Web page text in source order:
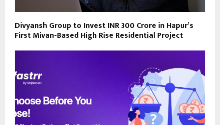
Divyansh Group to Invest INR 300 Crore in Hapur’s
First Mivan-Based High Rise Residential Project